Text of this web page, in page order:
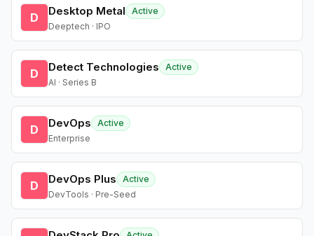
D Desktop Metal
Active
Deeptech · IPO
D Detect Technologies
Active
AI · Series B
D DevOps
Active
Enterprise
D DevOps Plus
Active
DevTools · Pre-Seed